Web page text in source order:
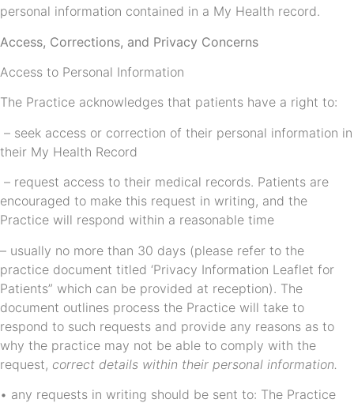
personal information contained in a My Health record.
Access, Corrections, and Privacy Concerns
Access to Personal Information
The Practice acknowledges that patients have a right to:
– seek access or correction of their personal information in
their My Health Record
– request access to their medical records. Patients are
encouraged to make this request in writing, and the
Practice will respond within a reasonable time
– usually no more than 30 days (please refer to the
practice document titled ‘Privacy Information Leaflet for
Patients” which can be provided at reception). The
document outlines process the Practice will take to
respond to such requests and provide any reasons as to
why the practice may not be able to comply with the
request, correct details within their personal information.
• any requests in writing should be sent to: The Practice